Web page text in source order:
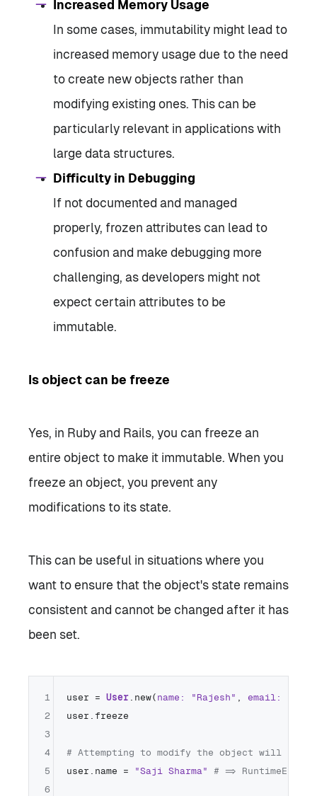
Increased Memory Usage
In some cases, immutability might lead to
increased memory usage due to the need
to create new objects rather than
modifying existing ones. This can be
particularly relevant in applications with
large data structures.
Difficulty in Debugging
If not documented and managed
properly, frozen attributes can lead to
confusion and make debugging more
challenging, as developers might not
expect certain attributes to be
immutable.
Is object can be freeze
Yes, in Ruby and Rails, you can freeze an
entire object to make it immutable. When you
freeze an object, you prevent any
modifications to its state.
This can be useful in situations where you
want to ensure that the object's state remains
consistent and cannot be changed after it has
been set.
user = User.new( name: "Rajesh" , email:
user.freeze
# Attempting to modify the object will raise
user.name =
"Saji Sharma" # =>
1
2
3
4
5
6